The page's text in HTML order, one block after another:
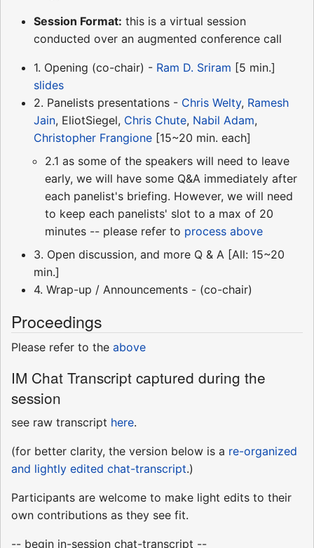
Session Format: this is a virtual session
conducted over an augmented conference call
1. Opening (co-chair) - Ram D. Sriram [5 min.]
slides
2. Panelists presentations - Chris Welty, Ramesh
Jain, EliotSiegel, Chris Chute, Nabil Adam,
Christopher Frangione [15~20 min. each]
2.1 as some of the speakers will need to leave
early, we will have some Q&A immediately after
each panelist's briefing. However, we will need
to keep each panelists' slot to a max of 20
minutes -- please refer to process above
3. Open discussion, and more Q & A [All: 15~20
min.]
4. Wrap-up / Announcements - (co-chair)
Proceedings
Please refer to the above
IM Chat Transcript captured during the
session
see raw transcript here.
(for better clarity, the version below is a re-organized
and lightly edited chat-transcript.)
Participants are welcome to make light edits to their
own contributions as they see fit.
-- begin in-session chat-transcript --